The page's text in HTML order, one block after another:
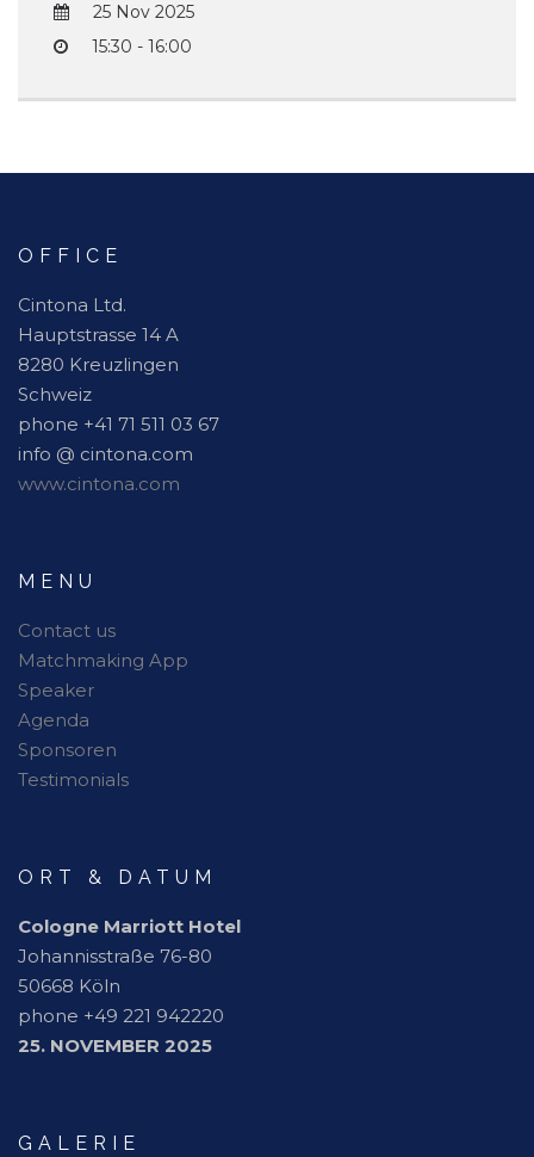
25 Nov 2025
15:30 - 16:00
OFFICE
Cintona Ltd.
Hauptstrasse 14 A
8280 Kreuzlingen
Schweiz
phone +41 71 511 03 67
info @ cintona.com
www.cintona.com
MENU
Contact us
Matchmaking App
Speaker
Agenda
Sponsoren
Testimonials
ORT & DATUM
Cologne Marriott Hotel
Johannisstraße 76-80
50668 Köln
phone +49 221 942220
25. NOVEMBER 2025
GALERIE